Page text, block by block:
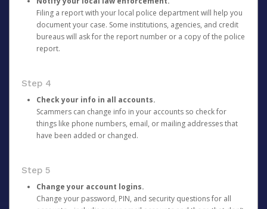
Filing a report with your local police department will help you
document your case. Some institutions, agencies, and credit
bureaus will ask for the report number or a copy of the police
report.
Step 4
Check your info in all accounts.
Scammers can change info in your accounts so check for
things like phone numbers, email, or mailing addresses that
have been added or changed.
Step 5
Change your account logins.
Change your password, PIN, and security questions for all